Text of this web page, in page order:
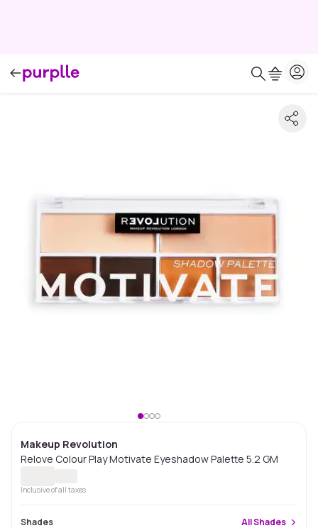
Makeup Revolution
Relove Colour Play Motivate Eyeshadow Palette 5.2 GM
Inclusive of all taxes
Shades AllShades